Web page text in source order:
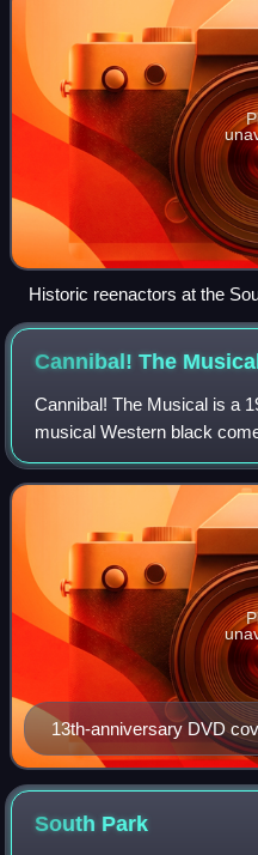
Historic reenactors at the
Cannibal! The Musical
Cannibal! The Musical is a
musical Western black
produced, co-scored by
directorial debut while
13th-anniversary DVD
South Park